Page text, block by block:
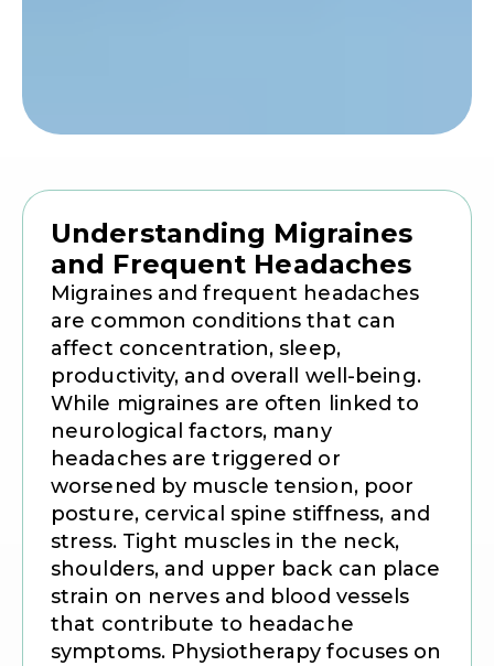
Understanding Migraines
and Frequent Headaches
Migraines and frequent headaches
are common conditions that can
affect concentration, sleep,
productivity, and overall well-being.
While migraines are often linked to
neurological factors, many
headaches are triggered or
worsened by muscle tension, poor
posture, cervical spine stiffness, and
stress. Tight muscles in the neck,
shoulders, and upper back can place
strain on nerves and blood vessels
that contribute to headache
symptoms. Physiotherapy focuses on